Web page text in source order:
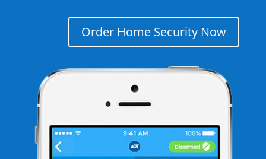
Order Home Security Now